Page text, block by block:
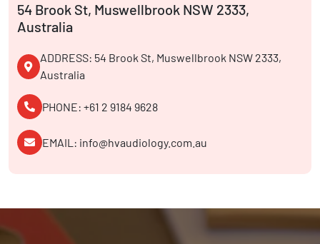
54 Brook St, Muswellbrook NSW 2333,
Australia
ADDRESS: 54 Brook St, Muswellbrook NSW 2333,
Australia
PHONE: +61 2 9184 9628
EMAIL: info@hvaudiology.com.au